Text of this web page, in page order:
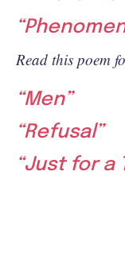
Read this poem
“Men”
“Refusal”
“Just for a